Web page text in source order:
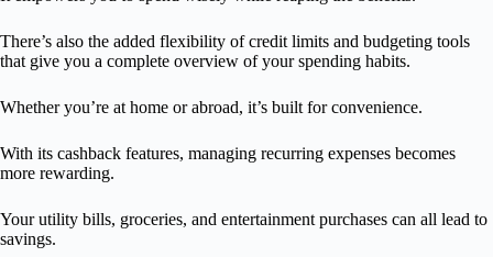
There’s also the added flexibility of credit limits and budgeting tools
that give you a complete overview of your spending habits.
Whether you’re at home or abroad, it’s built for convenience.
With its cashback features, managing recurring expenses becomes
more rewarding.
Your utility bills, groceries, and entertainment purchases can all lead to
savings.